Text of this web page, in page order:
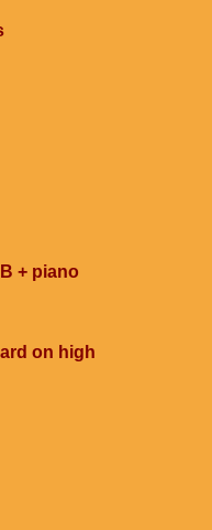
+ piano
on high